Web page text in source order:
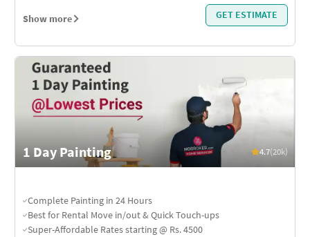
Show more GET ESTIMATE
1 Day Painting 4.7(20k)
Complete Painting in 24 Hours
Best for Rental Move in/out & Quick Touch-ups
Super-Affordable Rates starting @ Rs. 4500